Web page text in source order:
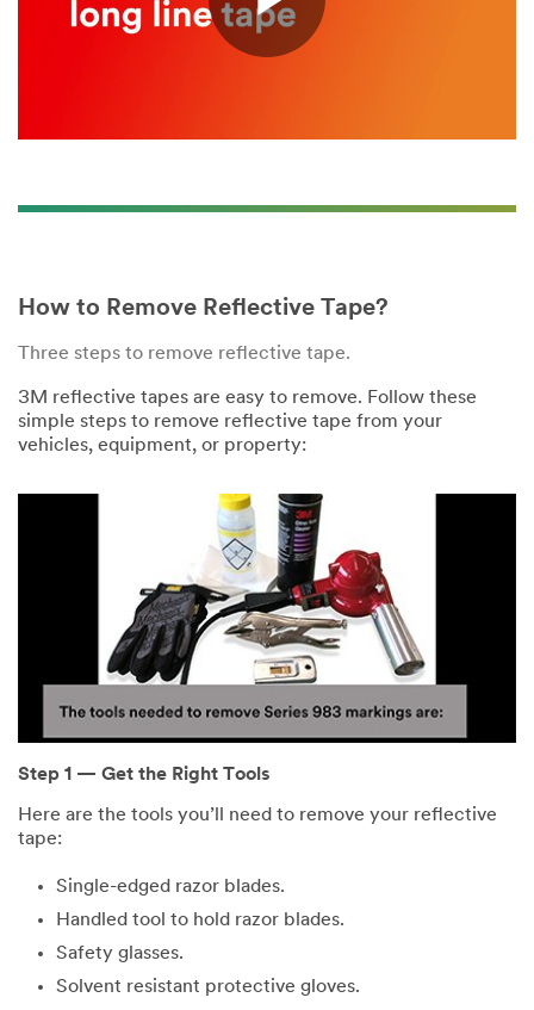
Play
How to Remove Reflective Tape?
Three steps to remove reflective tape.
3M reflective tapes are easy to remove. Follow these
simple steps to remove reflective tape from your
vehicles, equipment, or property:
Step 1 — Get the Right Tools
Here are the tools you’ll need to remove your reflective
tape:
Single-edged razor blades.
Handled tool to hold razor blades.
Safety glasses.
Solvent resistant protective gloves.